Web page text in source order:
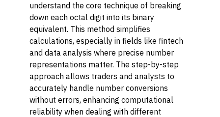
understand the core technique of breaking
down each octal digit into its binary
equivalent. This method simplifies
calculations, especially in fields like fintech
and data analysis where precise number
representations matter. The step-by-step
approach allows traders and analysts to
accurately handle number conversions
without errors, enhancing computational
reliability when dealing with different